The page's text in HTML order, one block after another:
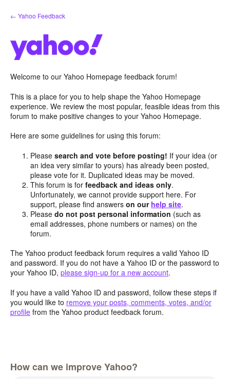
Skip
to
← Yahoo Feedback
Welcome to our Yahoo Homepage feedback forum!
This is a place for you to help shape the Yahoo Homepage
experience. We review the most popular, feasible ideas from this
forum to make positive changes to your Yahoo Homepage.
Here are some guidelines for using this forum:
Pleasesearch and vote before posting! If your idea (or
an idea very similar to yours) has already been posted,
please vote for it. Duplicated ideas may be moved.
This forum is forfeedback and ideas only.
Unfortunately, we cannot provide support here. For
support, please find answerson our help site.
Pleasedo not post personal information (such as
email addresses, phone numbers or names) on the
forum.
The Yahoo product feedback forum requires a valid Yahoo ID
and password. If you do not have a Yahoo ID or the password to
your Yahoo ID, please sign-up for a new account.
If you have a valid Yahoo ID and password, follow these steps if
you would like to remove your posts, comments, votes, and/or
profile from the Yahoo product feedback forum.
How can we improve Yahoo?